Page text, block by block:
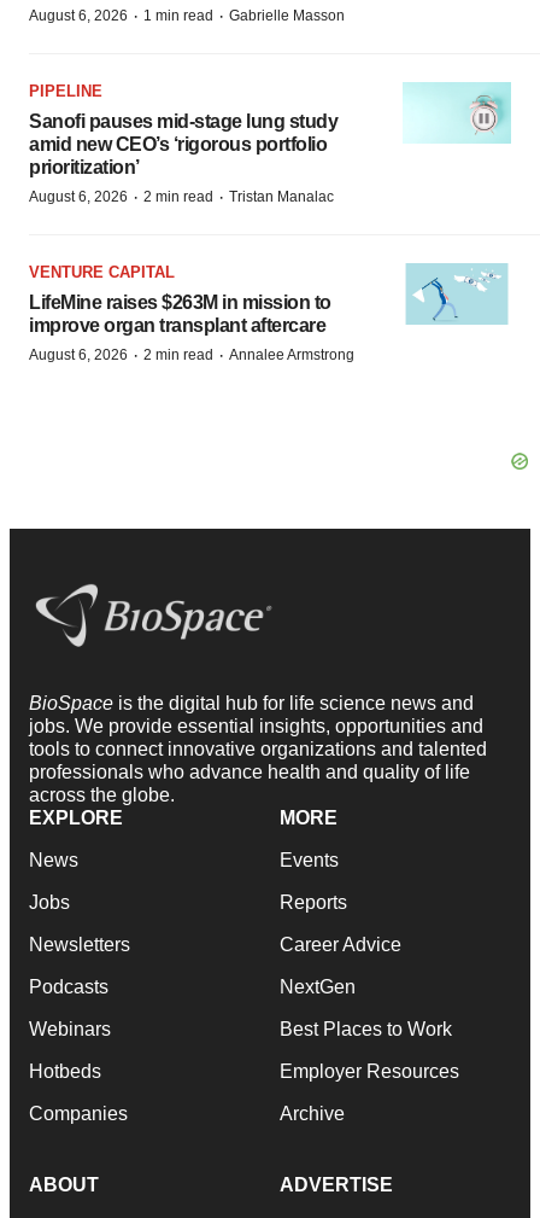
August 6, 2026 · 1 min read · Gabrielle Masson
PIPELINE
Sanofi pauses mid-stage lung study
amid new CEO’s ‘rigorous portfolio
prioritization’
August 6, 2026 · 2 min read · Tristan Manalac
VENTURE CAPITAL
LifeMine raises $263M in mission to
improve organ transplant aftercare
August 6, 2026 · 2 min read · Annalee Armstrong
BioSpace is the digital hub for life science news and
jobs. We provide essential insights, opportunities and
tools to connect innovative organizations and talented
professionals who advance health and quality of life
across the globe.
EXPLORE
News
Jobs
Newsletters
Podcasts
Webinars
Hotbeds
Companies
MORE
Events
Reports
Career Advice
NextGen
Best Places to Work
Employer Resources
Archive
ABOUT ADVERTISE